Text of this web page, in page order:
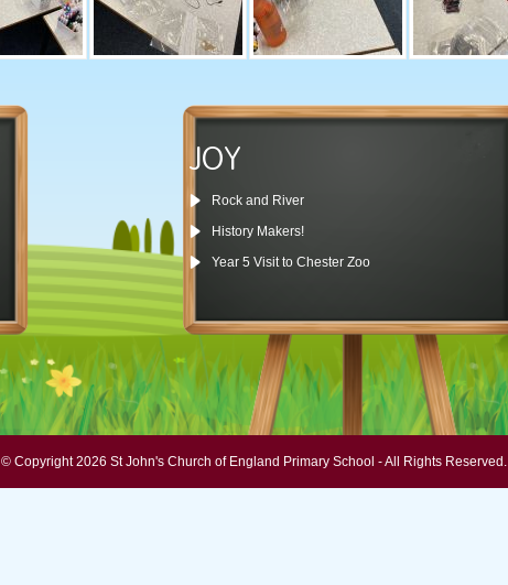
JOY
Rock and River
History Makers!
Year 5 Visit to Chester Zoo
© Copyright 2026 St John's Church of England Primary School - All Rights Reserved.